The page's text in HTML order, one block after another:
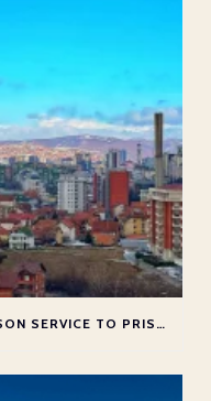
NEW ‘CHRISTMAS MARKET’ SEASON SERVICE TO PRISTINA